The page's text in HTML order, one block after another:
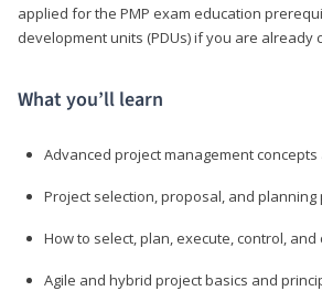
applied for the PMP exam education
development units (PDUs) if you are already
What you’ll learn
Advanced project management
Project selection, proposal, and planning
How to select, plan, execute, control,
Agile and hybrid project basics and